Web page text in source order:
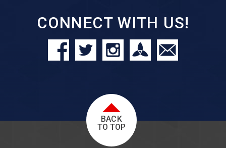
CONNECT WITH US!
BACK
TO TOP